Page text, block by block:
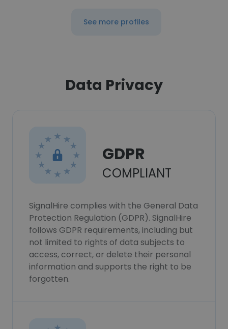
See more profiles
Data Privacy
GDPR
COMPLIANT
SignalHire complies with the General Data
Protection Regulation (GDPR). SignalHire
follows GDPR requirements, including but
not limited to rights of data subjects to
access, correct, or delete their personal
information and supports the right to be
forgotten.